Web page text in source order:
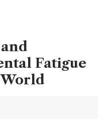
Fatigue
World